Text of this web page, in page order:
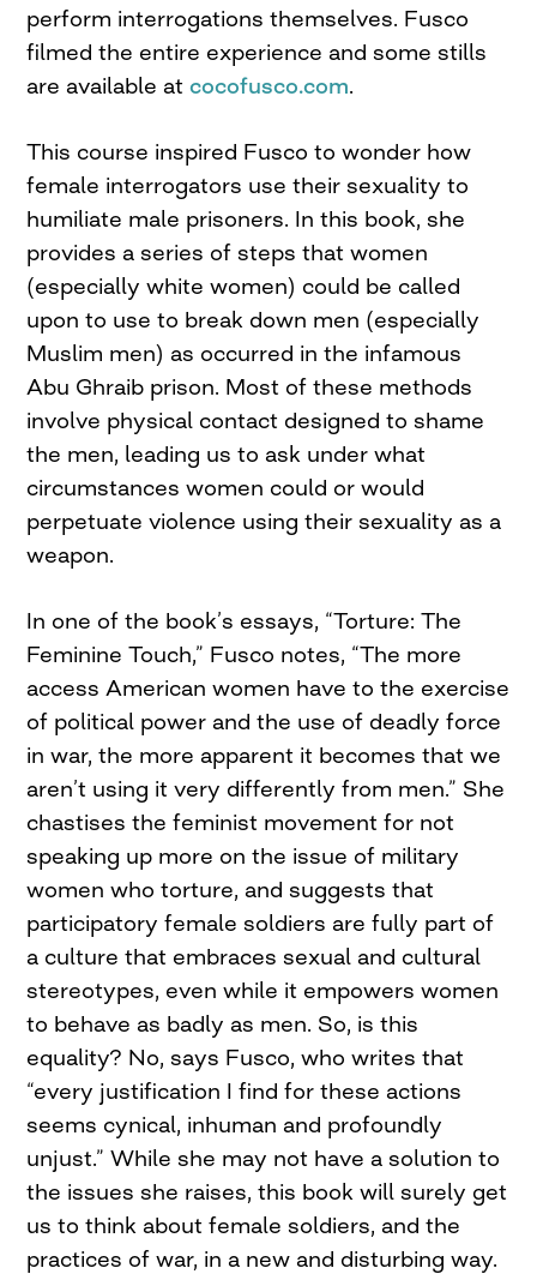
perform interrogations themselves. Fusco
filmed the entire experience and some stills
are available atcocofusco.com.
This course inspired Fusco to wonder how
female interrogators use their sexuality to
humiliate male prisoners. In this book, she
provides a series of steps that women
(especially white women) could be called
upon to use to break down men (especially
Muslim men) as occurred in the infamous
Abu Ghraib prison. Most of these methods
involve physical contact designed to shame
the men, leading us to ask under what
circumstances women could or would
perpetuate violence using their sexuality as a
weapon.
In one of the book’s essays, “Torture: The
Feminine Touch,” Fusco notes, “The more
access American women have to the exercise
of political power and the use of deadly force
in war, the more apparent it becomes that we
aren’t using it very differently from men.” She
chastises the feminist movement for not
speaking up more on the issue of military
women who torture, and suggests that
participatory female soldiers are fully part of
a culture that embraces sexual and cultural
stereotypes, even while it empowers women
to behave as badly as men. So, is this
equality? No, says Fusco, who writes that
“every justification I find for these actions
seems cynical, inhuman and profoundly
unjust.” While she may not have a solution to
the issues she raises, this book will surely get
us to think about female soldiers, and the
practices of war, in a new and disturbing way.